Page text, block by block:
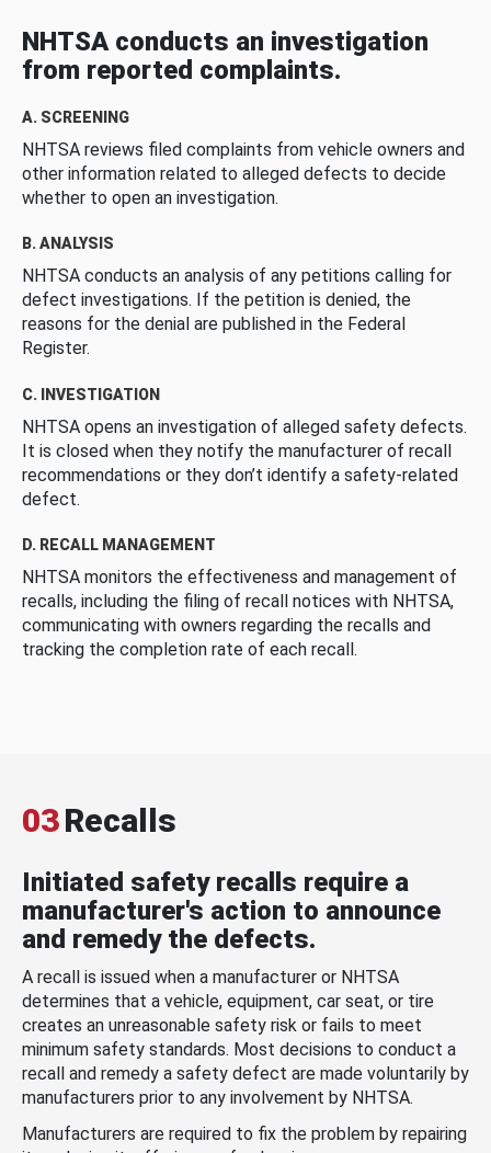
NHTSA conducts an investigation
from reported complaints.
A. SCREENING
NHTSA reviews filed complaints from vehicle owners and
other information related to alleged defects to decide
whether to open an investigation.
B. ANALYSIS
NHTSA conducts an analysis of any petitions calling for
defect investigations. If the petition is denied, the
reasons for the denial are published in the Federal
Register.
C. INVESTIGATION
NHTSA opens an investigation of alleged safety defects.
It is closed when they notify the manufacturer of recall
recommendations or they don’t identify a safety-related
defect.
D. RECALL MANAGEMENT
NHTSA monitors the effectiveness and management of
recalls, including the filing of recall notices with NHTSA,
communicating with owners regarding the recalls and
tracking the completion rate of each recall.
03Recalls
Initiated safety recalls require a
manufacturer's action to announce
and remedy the defects.
A recall is issued when a manufacturer or NHTSA
determines that a vehicle, equipment, car seat, or tire
creates an unreasonable safety risk or fails to meet
minimum safety standards. Most decisions to conduct a
recall and remedy a safety defect are made voluntarily by
manufacturers prior to any involvement by NHTSA.
Manufacturers are required to fix the problem by repairing